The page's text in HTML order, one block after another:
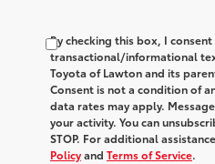
By checking this box, I
transactional/informational
Toyota of Lawton and its
Consent is not a condition of
data rates may apply.
your activity. You can
STOP. For additional
Policyand Terms of Service.